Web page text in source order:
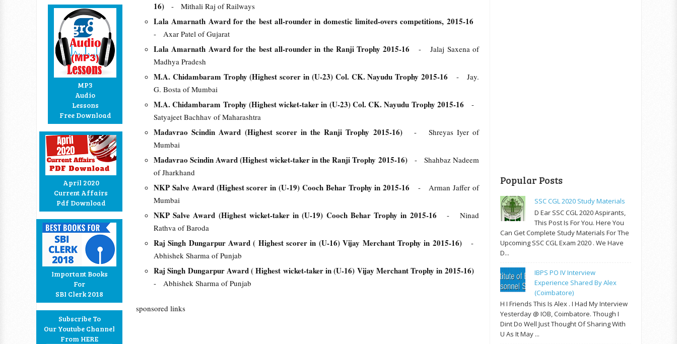
MP3
Audio
Lessons
Free Download
April 2020
Current Affairs
Pdf Download
Important Books
For
SBI Clerk 2018
Subscribe To
Our Youtube Channel
From HERE
16)
- Mithali Raj of Railways
Lala Amarnath Award for the best all-rounder in domestic limited-overs competitions, 2015-16
- Axar Patel of Gujarat
Lala Amarnath Award for the best all-rounder in the Ranji Trophy 2015-16
- Jalaj Saxena of
Madhya Pradesh
M.A. Chidambaram Trophy (Highest scorer in (U-23) Col. CK. Nayudu Trophy 2015-16 - Jay.
G. Bosta of Mumbai
M.A. Chidambaram Trophy (Highest wicket-taker in (U-23) Col. CK. Nayudu Trophy 2015-16
-
Satyajeet Bachhav of Maharashtra
Madavrao Scindin Award (Highest scorer in the Ranji Trophy 2015-16)
- Shreyas Iyer of
Mumbai
Madavrao Scindin Award (Highest wicket-taker in the Ranji Trophy 2015-16)
- Shahbaz Nadeem
of Jharkhand
NKP Salve Award (Highest scorer in (U-19) Cooch Behar Trophy in 2015-16 - Arman Jaffer of
Mumbai
NKP Salve Award (Highest wicket-taker in (U-19) Cooch Behar Trophy in 2015-16 - Ninad
Rathva of Baroda
Raj Singh Dungarpur Award ( Highest scorer in (U-16) Vijay Merchant Trophy in 2015-16)
-
Abhishek Sharma of Punjab
Raj Singh Dungarpur Award ( Highest wicket-taker in (U-16) Vijay Merchant Trophy in 2015-16)
- Abhishek Sharma of Punjab
sponsored links
Popular Posts
SSC CGL 2020 Study Materials
D Ear SSC CGL 2020 Aspirants,
This Post Is For You. Here You
Can Get Complete Study Materials For The
Upcoming SSC CGL Exam 2020 . We Have
D...
IBPS PO IV Interview
Experience Shared By Alex
(Coimbatore)
H I Friends This Is Alex . I Had My Interview
Yesterday @ IOB, Coimbatore. Though I
Dint Do Well Just Thought Of Sharing With
U As It May ...